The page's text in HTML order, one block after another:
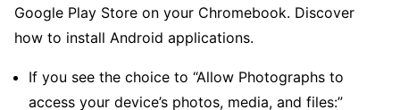
Google Play Store on your Chromebook. Discover
how to install Android applications.
If you see the choice to “Allow Photographs to
access your device’s photos, media, and files:”